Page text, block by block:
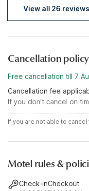
View all 26 reviews
Cancellation policy
Free cancellation till 7
Cancellation fee
If you don’t cancel on
If you are not able to
Motel rules &
Check-inCheckout